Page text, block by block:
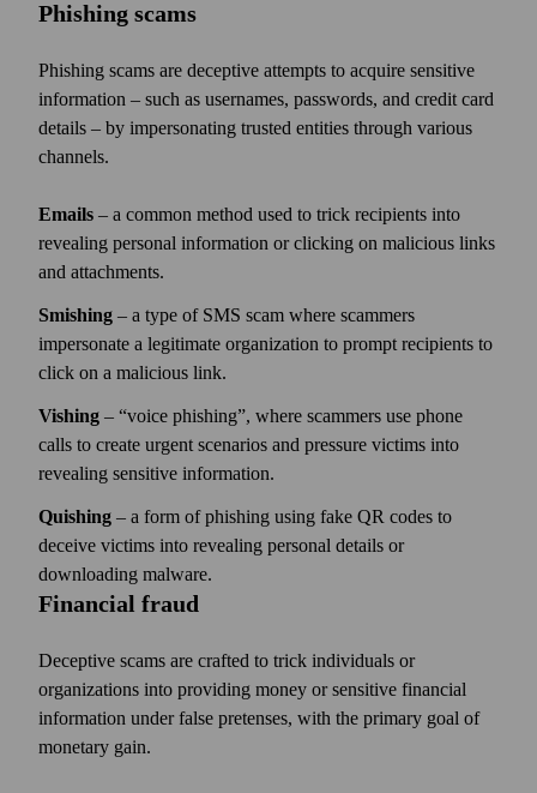
Phishing scams
Phishing scams are deceptive attempts to acquire sensitive
information – such as usernames, passwords, and credit card
details – by impersonating trusted entities through various
channels.
Emails – a common method used to trick recipients into
revealing personal information or clicking on malicious links
and attachments.
Smishing – a type of SMS scam where scammers
impersonate a legitimate organization to prompt recipients to
click on a malicious link.
Vishing – voice phishing , where scammers use phone
calls to create urgent scenarios and pressure victims into
revealing sensitive information.
Quishing – a form of phishing using fake QR codes to
deceive victims into revealing personal details or
downloading malware.
Financial fraud
Deceptive scams are crafted to trick individuals or
organizations into providing money or sensitive financial
information under false pretenses, with the primary goal of
monetary gain.